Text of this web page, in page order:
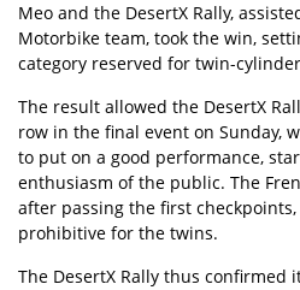
Meo and the DesertX Rally,
Motorbike team, took the win,
category reserved for twin-
The result allowed the DesertX
row in the final event on Sunday,
to put on a good performance,
enthusiasm of the public. The
after passing the first
prohibitive for the twins.
The DesertX Rally thus confirmed